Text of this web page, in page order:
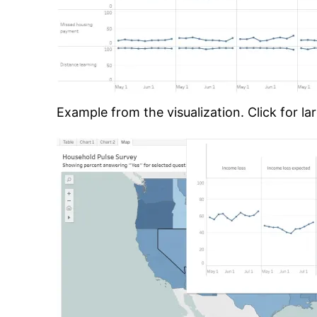
Example from the visualization. Click for